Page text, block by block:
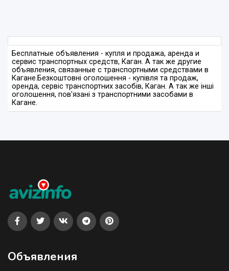
Бесплатные объявления - купля и продажа, аренда и
сервис транспортных средств, Каган. А так же другие
объявления, связанные с транспортными средствами в
Кагане.Безкоштовні оголошення - купівля та продаж,
оренда, сервіс транспортних засобів, Каган. А так же інші
оголошення, пов'язані з транспортними засобами в
Кагане.
Объявления